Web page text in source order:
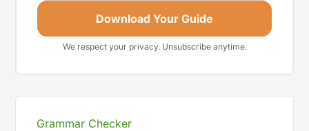
Download Your Guide
We respect your privacy. Unsubscribe anytime.
Grammar Checker